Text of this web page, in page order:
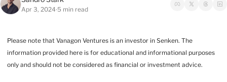
Apr 3, 2024•5 min read
Please note that Vanagon Ventures is an investor in Senken. The
information provided here is for educational and informational purposes
only and should not be considered as financial or investment advice.